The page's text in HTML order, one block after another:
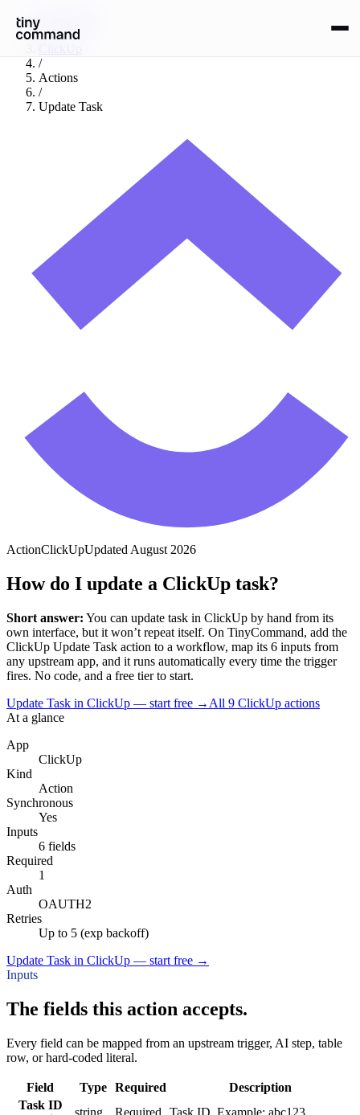
Integrations
/
/
Actions
/
Update Task
ActionClickUpUpdated August 2026
How do I update a ClickUp task?
Short answer: You can update task in ClickUp by hand from its
own interface, but it won’t repeat itself. On TinyCommand, add the
ClickUp Update Task action to a workflow, map its 6 inputs from
any upstream app, and it runs automatically every time the trigger
fires. No code, and a free tier to start.
Update Task in ClickUp — start free → All 9 ClickUp actions
At a glance
App
ClickUp
Kind
Action
Synchronous
Yes
Inputs
6 fields
Required
1
Auth
OAUTH2
Retries
Up to 5 (exp backoff)
Update Task in ClickUp — start free →
Inputs
The fields this action accepts.
Every field can be mapped from an upstream trigger, AI step, table
row, or hard-coded literal.
Field Type Required
Description
Task ID
string Required
Task ID. Example: abc123